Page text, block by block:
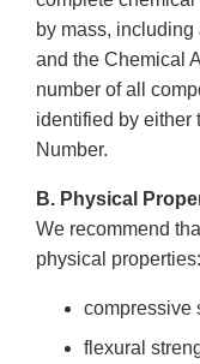
by mass,
and the Chemical
number of all
identified by either
Number.
B. Physical
We recommend
physical properties:
compressive
flexural